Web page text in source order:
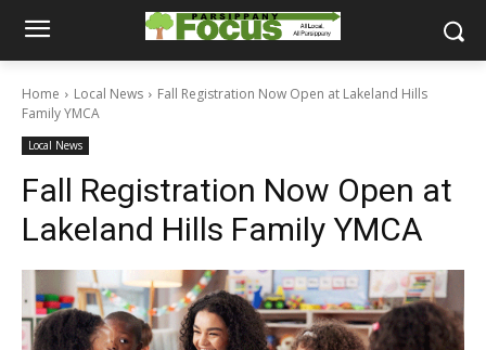
Home Local News
Fall Registration Now Open at Lakeland Hills
Family YMCA
Local News
Fall Registration Now Open at
Lakeland Hills Family YMCA